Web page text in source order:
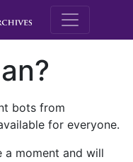
M.E.
bots from
for everyone.
a moment and will